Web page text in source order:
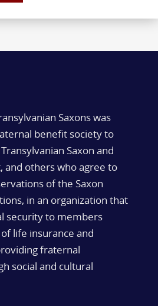
Saxons was
benefit society to
Saxon and
and others who agree to
of the Saxon
in an organization that
security to members
life insurance and
fraternal
social and cultural